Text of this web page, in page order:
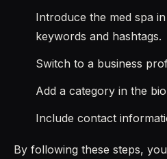
Introduce the med spa
keywords and hashtags.
Switch to a business
Add a category in the
Include contact
By following these steps,